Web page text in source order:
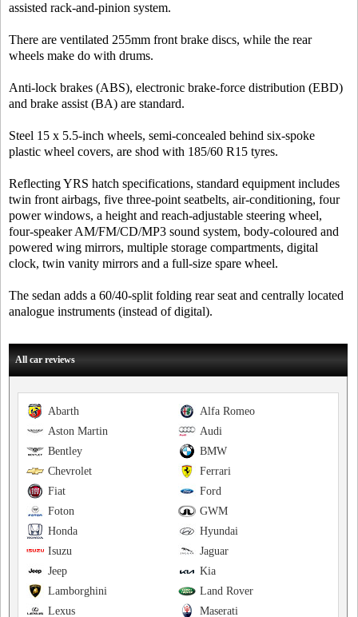
assisted rack-and-pinion system.
There are ventilated 255mm front brake discs, while the rear
wheels make do with drums.
Anti-lock brakes (ABS), electronic brake-force distribution (EBD)
and brake assist (BA) are standard.
Steel 15 x 5.5-inch wheels, semi-concealed behind six-spoke
plastic wheel covers, are shod with 185/60 R15 tyres.
Reflecting YRS hatch specifications, standard equipment includes
twin front airbags, five three-point seatbelts, air-conditioning, four
power windows, a height and reach-adjustable steering wheel,
four-speaker AM/FM/CD/MP3 sound system, body-coloured and
powered wing mirrors, multiple storage compartments, digital
clock, twin vanity mirrors and a full-size spare wheel.
The sedan adds a 60/40-split folding rear seat and centrally located
analogue instruments (instead of digital).
All car reviews
Alfa Romeo
Abarth
Audi
Aston Martin
BMW
Bentley
Ferrari
Chevrolet
Ford
Fiat
GWM
Foton
Hyundai
Honda
Jaguar
Isuzu
Kia
Jeep
Land Rover
Lamborghini
Maserati
Lexus